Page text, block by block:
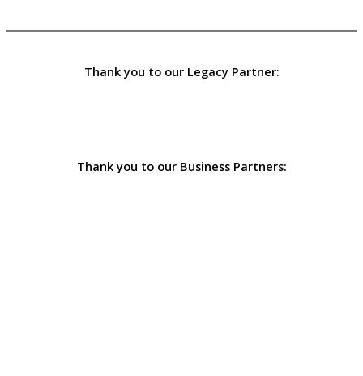
Thank you to our Legacy Partner:
Thank you to our Business Partners: